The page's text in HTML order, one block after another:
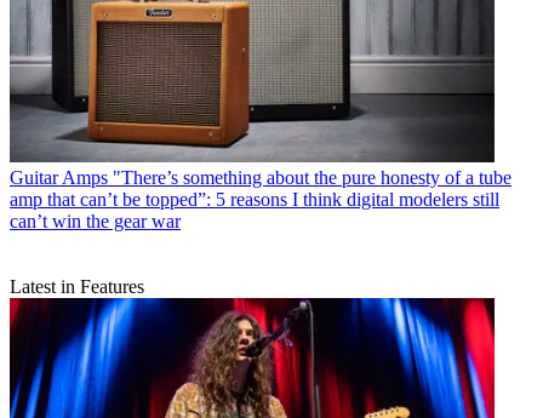
Guitar Amps "There’s something about the pure honesty of a tube
amp that can’t be topped”: 5 reasons I think digital modelers still
can’t win the gear war
Latest in Features